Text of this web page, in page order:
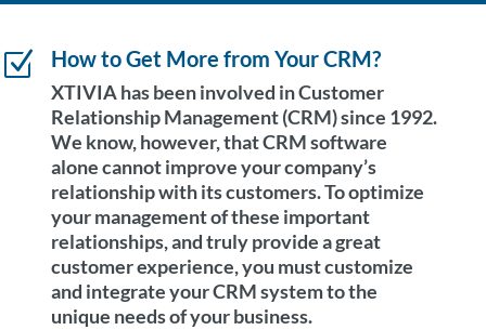
Z How to Get More from Your CRM?
XTIVIA has been involved in Customer
Relationship Management (CRM) since 1992.
We know, however, that CRM software
alone cannot improve your company’s
relationship with its customers. To optimize
your management of these important
relationships, and truly provide a great
customer experience, you must customize
and integrate your CRM system to the
unique needs of your business.